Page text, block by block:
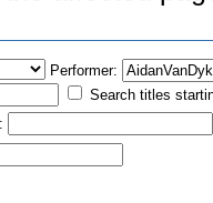
Performer:
Search titles